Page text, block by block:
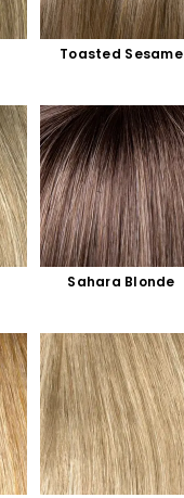
Toasted Sesame
Sahara Blonde